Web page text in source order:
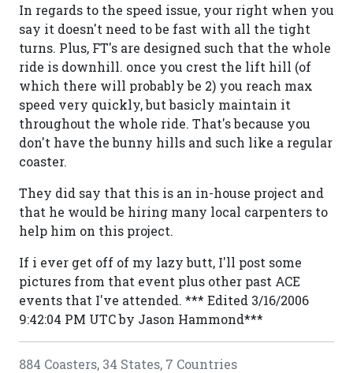
In regards to the speed issue, your right when you
say it doesn't need to be fast with all the tight
turns. Plus, FT's are designed such that the whole
ride is downhill. once you crest the lift hill (of
which there will probably be 2) you reach max
speed very quickly, but basicly maintain it
throughout the whole ride. That's because you
don't have the bunny hills and such like a regular
coaster.
They did say that this is an in-house project and
that he would be hiring many local carpenters to
help him on this project.
If i ever get off of my lazy butt, I'll post some
pictures from that event plus other past ACE
events that I've attended. *** Edited 3/16/2006
9:42:04 PM UTC by Jason Hammond***
884 Coasters, 34 States, 7 Countries